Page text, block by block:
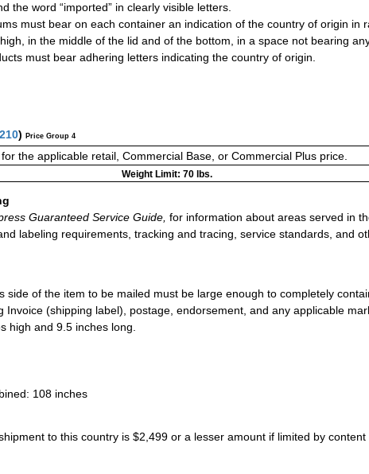
the word “imported” in clearly visible letters.
must bear on each container an indication of the country of origin in
in the middle of the lid and of the bottom, in a space not bearing
must bear adhering letters indicating the country of origin.
210) Price Group 4
the applicable retail, Commercial Base, or Commercial Plus price.
Weight Limit: 70 lbs.
Guaranteed Service Guide, for information about areas served in
labeling requirements, tracking and tracing, service standards, and
side of the item to be mailed must be large enough to completely
Invoice (shipping label), postage, endorsement, and any applicable
high and 9.5 inches long.
108 inches
to this country is $2,499 or a lesser amount if limited by content